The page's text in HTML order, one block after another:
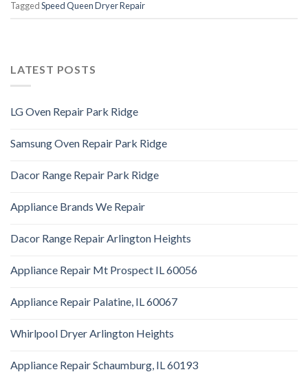
TaggedSpeed Queen Dryer Repair
LATEST POSTS
LG Oven Repair Park Ridge
Samsung Oven Repair Park Ridge
Dacor Range Repair Park Ridge
Appliance Brands We Repair
Dacor Range Repair Arlington Heights
Appliance Repair Mt Prospect IL 60056
Appliance Repair Palatine, IL 60067
Whirlpool Dryer Arlington Heights
Appliance Repair Schaumburg, IL 60193